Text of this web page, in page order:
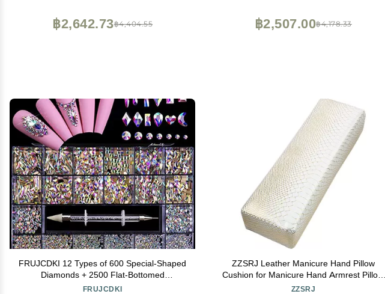
฿4,404.55
฿2,642.73 ฿4,178.33
฿2,507.00
FRUJCDKI 12 Types of 600 Special-Shaped
Diamonds + 2500 Flat-Bottomed
Rhinestones Mix 20 Styles Flatback
FRUJCDKI
ZZSRJ Leather Manicure Hand Pillow
Cushion for Manicure Hand Armrest Pillow
Holder Nail Art Tools (Color : White)
ZZSRJ